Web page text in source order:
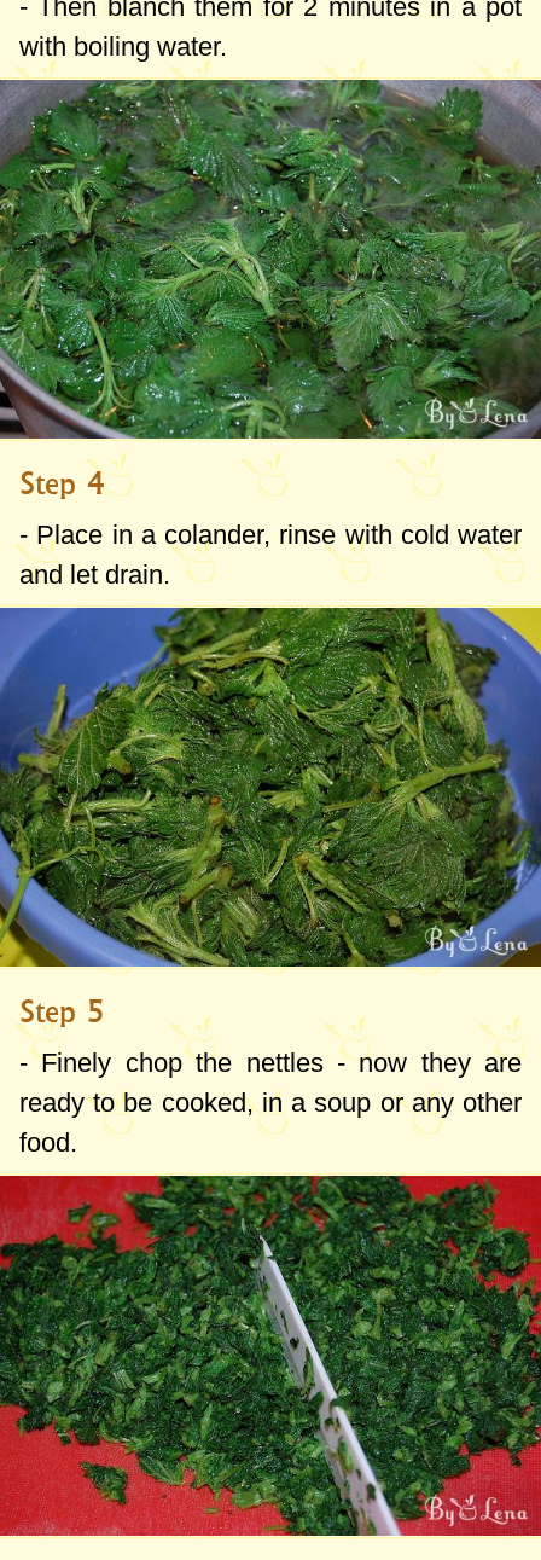
- Then blanch them for 2 minutes in a pot
with boiling water.
Step 4
- Place in a colander, rinse with cold water
and let drain.
Step 5
- Finely chop the nettles - now they are
ready to be cooked, in a soup or any other
food.